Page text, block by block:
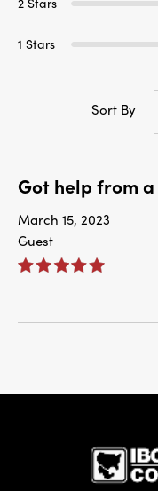
1 Stars
Sort By
Got help from a
March 15, 2023
Guest